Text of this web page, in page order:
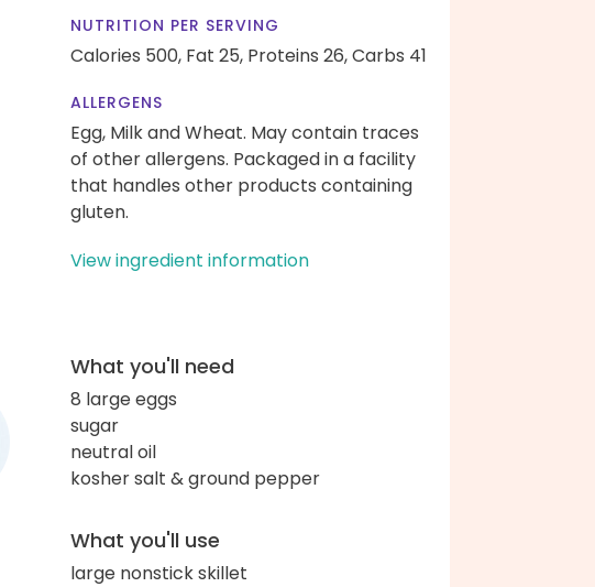
NUTRITION PER SERVING
Calories 500, Fat 25, Proteins 26,Carbs 41
ALLERGENS
Egg, Milk and Wheat. May contain traces
of other allergens. Packaged in a facility
that handles other products containing
gluten.
View ingredient information
What you'll need
8 large eggs
sugar
neutral oil
kosher salt & ground pepper
What you'll use
large nonstick skillet